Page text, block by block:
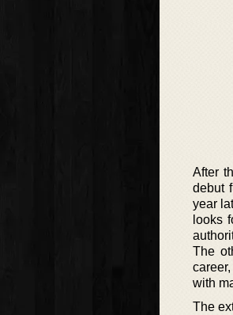
After
debut
year
looks
The
with
The